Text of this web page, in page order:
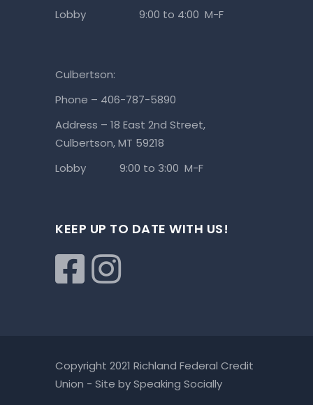
Lobby 9:00 to 4:00 M-F
Culbertson:
Phone – 406-787-5890
Address – 18 East 2nd Street,
Culbertson, MT 59218
Lobby 9:00 to 3:00 M-F
KEEP UP TO DATE WITH US!
Copyright 2021 Richland Federal Credit
Union - Site bySpeaking Socially